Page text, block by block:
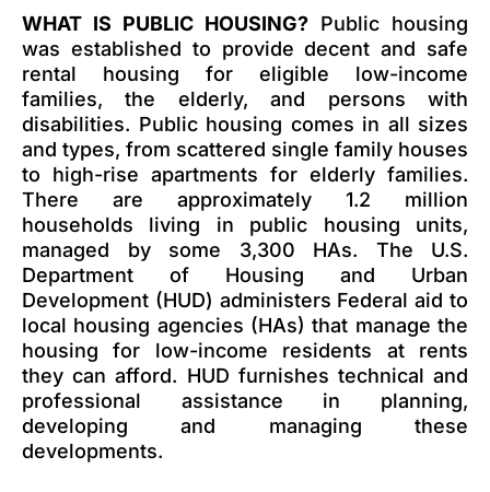
WHAT IS PUBLIC HOUSING? Public housing
was established to provide decent and safe
rental housing for eligible low-income
families, the elderly, and persons with
disabilities. Public housing comes in all sizes
and types, from scattered single family houses
to high-rise apartments for elderly families.
There are approximately 1.2 million
households living in public housing units,
managed by some 3,300 HAs. The U.S.
Department of Housing and Urban
Development (HUD) administers Federal aid to
local housing agencies (HAs) that manage the
housing for low-income residents at rents
they can afford. HUD furnishes technical and
professional assistance in planning,
developing and managing these
developments.